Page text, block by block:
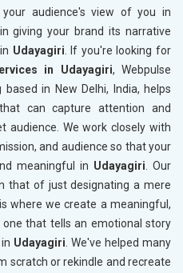
audience's view of you in
giving your brand its narrative
Udayagiri . If you're looking for
in Udayagiri, Webpulse
in New Delhi, India, helps
can capture attention and
audience. We work closely with
and audience so that your
meaningful in Udayagiri . Our
that of just designating a mere
is where we create a meaningful,
that tells an emotional story
Udayagiri . We've helped many
scratch or rekindle and recreate